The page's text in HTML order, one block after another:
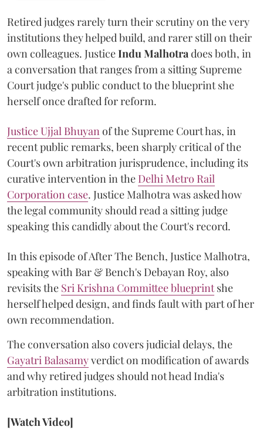
Retired judges rarely turn their scrutiny on the very
institutions they helped build, and rarer still on their
own colleagues. JusticeIndu Malhotradoes both, in
a conversation that ranges from a sitting Supreme
Court judge's public conduct to the blueprint she
herself once drafted for reform.
Justice Ujjal Bhuyanof the Supreme Court has, in
recent public remarks, been sharply critical of the
Court's own arbitration jurisprudence, including its
curative intervention in the Delhi Metro Rail
Corporation case. Justice Malhotra was asked how
the legal community should read a sitting judge
speaking this candidly about the Court's record.
In this episode of After The Bench, Justice Malhotra,
speaking with Bar & Bench's Debayan Roy, also
revisits the Sri Krishna Committee blueprintshe
herself helped design, and finds fault with part of her
own recommendation.
The conversation also covers judicial delays, the
Gayatri Balasamyverdict on modification of awards
and why retired judges should not head India's
arbitration institutions.
[Watch Video]